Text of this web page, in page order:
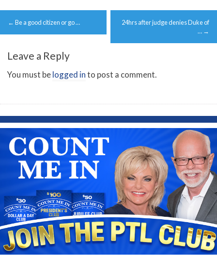
Post
navigation
← Be a good citizen or go …
24hrs after judge denies Duke of
… →
Leave a Reply
You must belogged into post a comment.